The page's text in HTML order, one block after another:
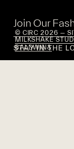
Join Our
STAY IN THE
© CIRC 2026 —
MILKSHAKE
BALDWIN&